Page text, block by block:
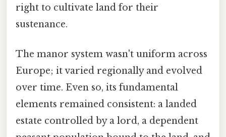
right to cultivate land for their
sustenance.
The manor system wasn't uniform across
Europe; it varied regionally and evolved
over time. Even so, its fundamental
elements remained consistent: a landed
estate controlled by a lord, a dependent